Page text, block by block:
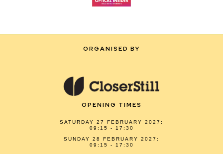
ORGANISED BY
OPENING TIMES
SATURDAY 27 FEBRUARY 2027:
09:15 - 17:30
SUNDAY 28 FEBRUARY 2027:
09:15 - 17:30